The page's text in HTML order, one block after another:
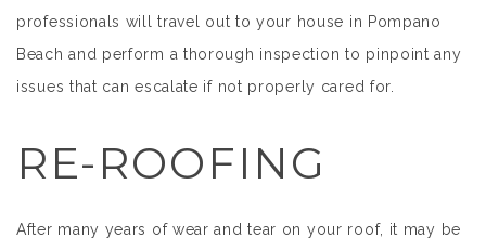
professionals will travel out to your house in Pompano
Beach and perform a thorough inspection to pinpoint any
issues that can escalate if not properly cared for.
RE-ROOFING
After many years of wear and tear on your roof, it may be